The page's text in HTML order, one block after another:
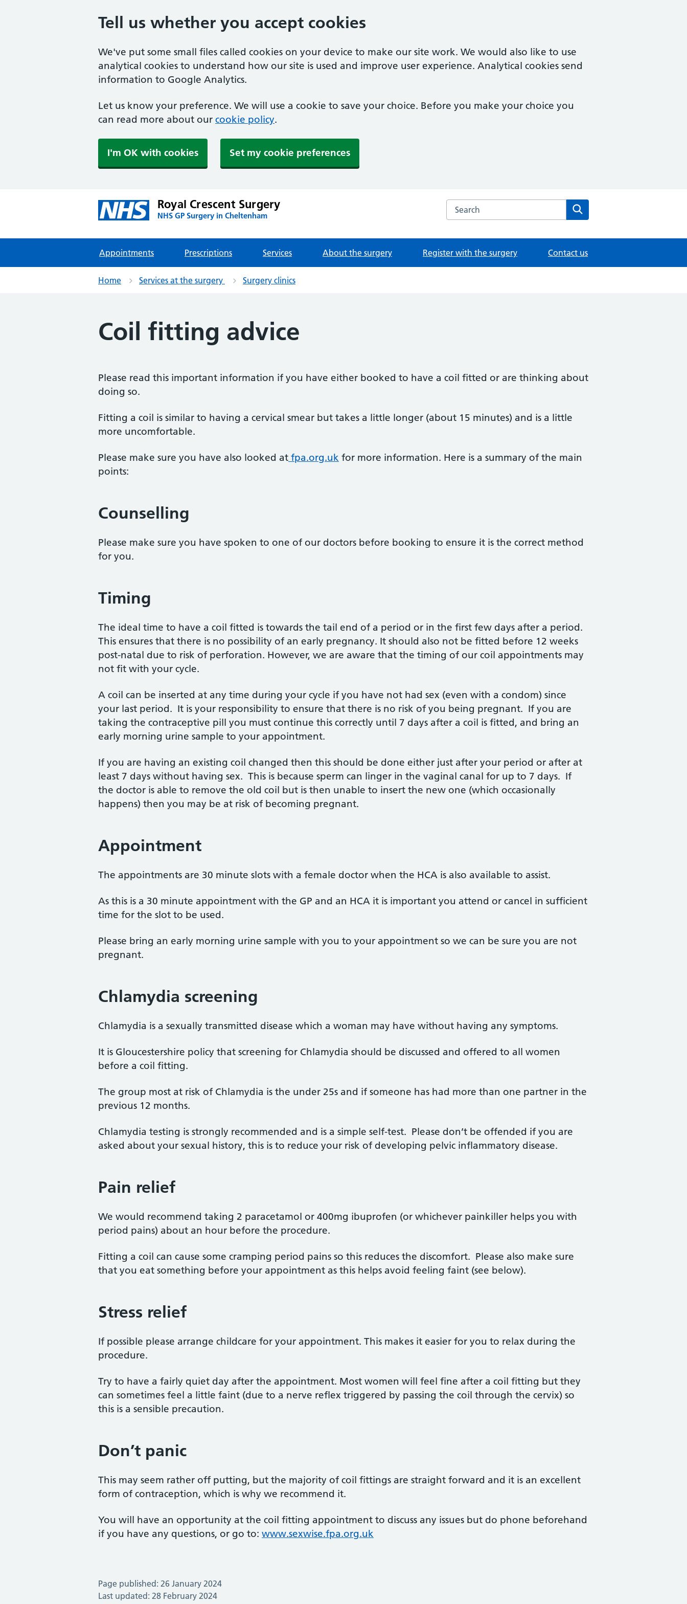
Tell us whether you accept cookies
We've put some small files called cookies on your device to make our site work. We would also like to use
analytical cookies to understand how our site is used and improve user experience. Analytical cookies send
information to Google Analytics.
Let us know your preference. We will use a cookie to save your choice. Before you make your choice you
can read more about our cookie policy.
I'm OK with cookies Set my cookie preferences
Royal Crescent Surgery
NHS GP Surgery in Cheltenham
Search the Royal Crescent Surgery website
Appointments Prescriptions Services About the surgery Register with the surgery Contact us
Home Services at the surgery Surgery clinics
Coil fitting advice
Please read this important information if you have either booked to have a coil fitted or are thinking about
doing so.
Fitting a coil is similar to having a cervical smear but takes a little longer (about 15 minutes) and is a little
more uncomfortable.
Please make sure you have also looked at fpa.org.uk for more information. Here is a summary of the main
points:
Counselling
Please make sure you have spoken to one of our doctors before booking to ensure it is the correct method
for you.
Timing
The ideal time to have a coil fitted is towards the tail end of a period or in the first few days after a period.
This ensures that there is no possibility of an early pregnancy. It should also not be fitted before 12 weeks
post-natal due to risk of perforation. However, we are aware that the timing of our coil appointments may
not fit with your cycle.
A coil can be inserted at any time during your cycle if you have not had sex (even with a condom) since
your last period. It is your responsibility to ensure that there is no risk of you being pregnant. If you are
taking the contraceptive pill you must continue this correctly until 7 days after a coil is fitted, and bring an
early morning urine sample to your appointment.
If you are having an existing coil changed then this should be done either just after your period or after at
least 7 days without having sex. This is because sperm can linger in the vaginal canal for up to 7 days. If
the doctor is able to remove the old coil but is then unable to insert the new one (which occasionally
happens) then you may be at risk of becoming pregnant.
Appointment
The appointments are 30 minute slots with a female doctor when the HCA is also available to assist.
As this is a 30 minute appointment with the GP and an HCA it is important you attend or cancel in sufficient
time for the slot to be used.
Please bring an early morning urine sample with you to your appointment so we can be sure you are not
pregnant.
Chlamydia screening
Chlamydia is a sexually transmitted disease which a woman may have without having any symptoms.
It is Gloucestershire policy that screening for Chlamydia should be discussed and offered to all women
before a coil fitting.
The group most at risk of Chlamydia is the under 25s and if someone has had more than one partner in the
previous 12 months.
Chlamydia testing is strongly recommended and is a simple self-test. Please don’t be offended if you are
asked about your sexual history, this is to reduce your risk of developing pelvic inflammatory disease.
Pain relief
We would recommend taking 2 paracetamol or 400mg ibuprofen (or whichever painkiller helps you with
period pains) about an hour before the procedure.
Fitting a coil can cause some cramping period pains so this reduces the discomfort. Please also make sure
that you eat something before your appointment as this helps avoid feeling faint (see below).
Stress relief
If possible please arrange childcare for your appointment. This makes it easier for you to relax during the
procedure.
Try to have a fairly quiet day after the appointment. Most women will feel fine after a coil fitting but they
can sometimes feel a little faint (due to a nerve reflex triggered by passing the coil through the cervix) so
this is a sensible precaution.
Don’t panic
This may seem rather off putting, but the majority of coil fittings are straight forward and it is an excellent
form of contraception, which is why we recommend it.
You will have an opportunity at the coil fitting appointment to discuss any issues but do phone beforehand
if you have any questions, or go to: www.sexwise.fpa.org.uk
Page published: 26 January 2024
Last updated: 28 February 2024